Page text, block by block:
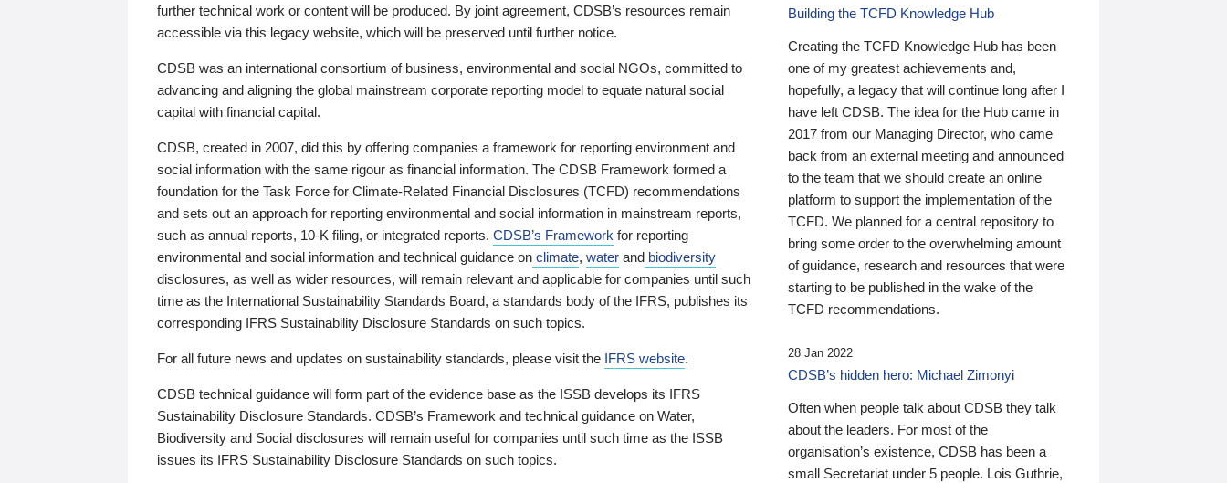
further technical work or content will be produced. By joint agreement, CDSB’s resources remain
accessible via this legacy website, which will be preserved until further notice.
CDSB was an international consortium of business, environmental and social NGOs, committed to
advancing and aligning the global mainstream corporate reporting model to equate natural social
capital with financial capital.
CDSB, created in 2007, did this by offering companies a framework for reporting environment and
social information with the same rigour as financial information. The CDSB Framework formed a
foundation for the Task Force for Climate-Related Financial Disclosures (TCFD) recommendations
and sets out an approach for reporting environmental and social information in mainstream reports,
such as annual reports, 10-K filing, or integrated reports. CDSB’s Framework for reporting
environmental and social information and technical guidance on climate, water and biodiversity
disclosures, as well as wider resources, will remain relevant and applicable for companies until such
time as the International Sustainability Standards Board, a standards body of the IFRS, publishes its
corresponding IFRS Sustainability Disclosure Standards on such topics.
For all future news and updates on sustainability standards, please visit the IFRS website.
CDSB technical guidance will form part of the evidence base as the ISSB develops its IFRS
Sustainability Disclosure Standards. CDSB’s Framework and technical guidance on Water,
Biodiversity and Social disclosures will remain useful for companies until such time as the ISSB
issues its IFRS Sustainability Disclosure Standards on such topics.
Building the TCFD Knowledge Hub
Creating the TCFD Knowledge Hub has been
one of my greatest achievements and,
hopefully, a legacy that will continue long after I
have left CDSB. The idea for the Hub came in
2017 from our Managing Director, who came
back from an external meeting and announced
to the team that we should create an online
platform to support the implementation of the
TCFD. We planned for a central repository to
bring some order to the overwhelming amount
of guidance, research and resources that were
starting to be published in the wake of the
TCFD recommendations.
28 Jan 2022
CDSB’s hidden hero: Michael Zimonyi
Often when people talk about CDSB they talk
about the leaders. For most of the
organisation’s existence, CDSB has been a
small Secretariat under 5 people. Lois Guthrie,